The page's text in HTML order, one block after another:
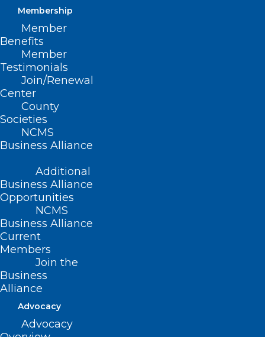
Membership
Member
Benefits
Member
Testimonials
Join/Renewal
Center
County
Societies
NCMS
Business Alliance
Additional
Business Alliance
Opportunities
NCMS
Business Alliance
Current
Members
Join the
Business
Alliance
Advocacy
Advocacy
The Attendinghood
Masterclass is a free
1-hour virtual class,
hosted by The Early
Career Physicians
Institute.
By the end of this Masterclass
participants will learn how to:
Create confidence as a new attending.
Effectively communicate with your
patients, staff, peers, admin staff, and